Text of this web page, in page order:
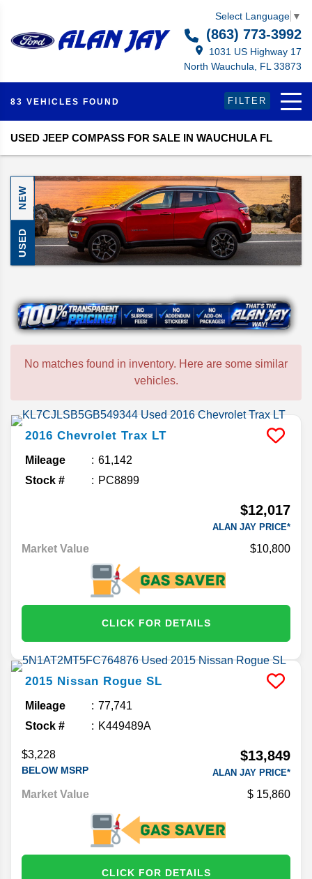
Select Language ▼
(863) 773-3992
1031 US Highway 17
North Wauchula, FL 33873
83 VEHICLES FOUND FILTER
USED JEEP COMPASS FOR SALE IN WAUCHULA FL
NEW
USED
No matches found in inventory. Here are some similar
vehicles.
2016 Chevrolet Trax LT
Mileage
61,142
Stock #
PC8899
$12,017
ALAN JAY PRICE*
Market Value $10,800
CLICK FOR DETAILS
2015 Nissan Rogue SL
Mileage
77,741
Stock #
K449489A
$3,228
BELOW MSRP
$13,849
ALAN JAY PRICE*
Market Value 15,860
CLICK FOR DETAILS